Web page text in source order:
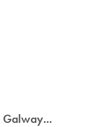
Galway...